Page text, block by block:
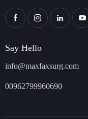
Say Hello
info@maxfaxsurg.com
00962799960690